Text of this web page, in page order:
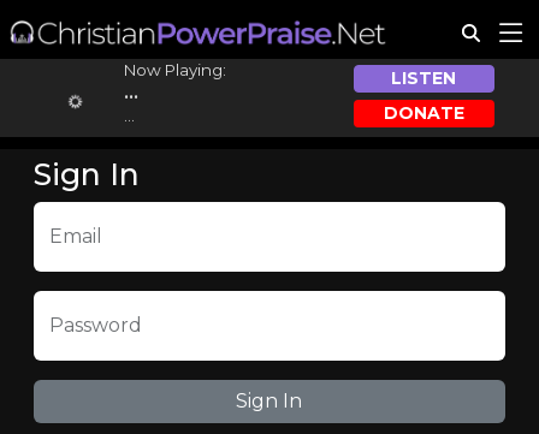
Now Playing:
...
LISTEN
DONATE
Sign In
Email
Password